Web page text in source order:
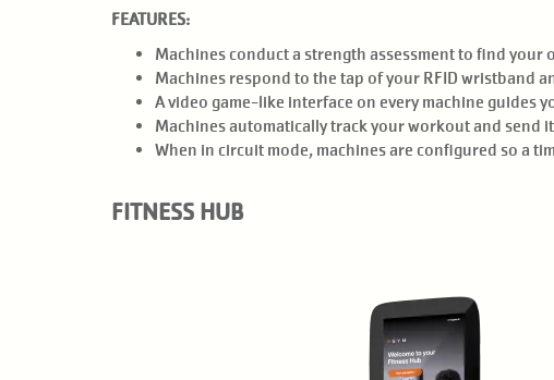
FEATURES:
Machines conduct a strength assessment to find
Machines respond to the tap of your RFID wristband
A video game-like interface on every machine guides
Machines automatically track your workout and send
When in circuit mode, machines are configured so a
FITNESS HUB